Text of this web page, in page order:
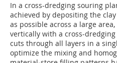
In a cross-dredging souring
achieved by deposit­ing the
as possible across a large
vertically with a cross-
cuts through all layers in a
optimize the mixing and